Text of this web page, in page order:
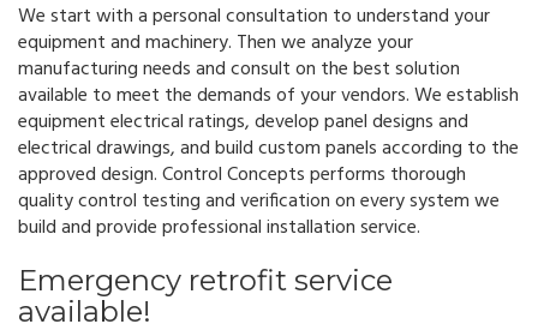
We start with a personal consultation to understand your
equipment and machinery. Then we analyze your
manufacturing needs and consult on the best solution
available to meet the demands of your vendors.We establish
equipment electrical ratings, develop panel designs and
electrical drawings, and build custom panels according to the
approved design.Control Concepts performs thorough
quality control testing and verification on every system we
build and provide professional installation service.
Emergency retrofit service
available!